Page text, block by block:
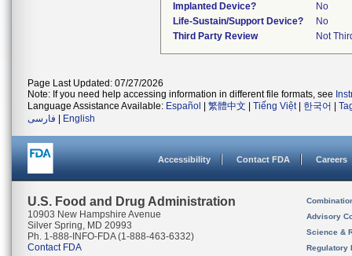
Implanted Device?
No
Life-Sustain/Support Device?
No
Third Party Review
Not
Page Last Updated: 07/27/2026
Note: If you need help accessing information in different file formats, see
Language Assistance Available: Español 繁體中文 Tiếng Việt| 한국어
فارسی
English
Accessibility Contact FDA Careers
U.S. Food and Drug Administration
10903 New Hampshire Avenue
Silver Spring, MD 20993
Ph. 1-888-INFO-FDA (1-888-463-6332)
Contact FDA
Advisory
Science &
Regulatory